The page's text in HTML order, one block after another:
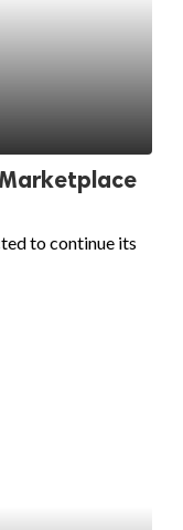
Marketplace
to continue its